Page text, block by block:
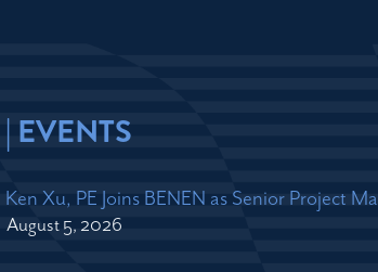
EVENTS
Ken Xu, PE Joins BENEN as Senior Project
August 5, 2026